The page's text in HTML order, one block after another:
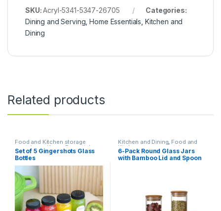
SKU:Acryl-5341-5347-26705
Categories:
Dining and Serving ,Home Essentials Kitchen and
Dining
Related products
Food and Kitchen storage
containers, Home Essentials
Kitchen and Dining
Set of 5 Gingershots Glass
Bottles
Kitchen and Dining, Food and
Kitchen storage containers
Home Essentials
6-Pack Round Glass Jars
with Bamboo Lid and Spoon